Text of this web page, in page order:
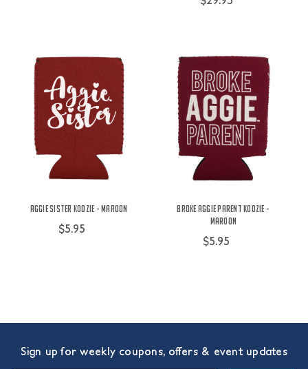
Aggie Sister Koozie - Maroon
$5.95
Broke Aggie Parent Koozie -
Maroon
$5.95
Sign up for weekly coupons, offers & event updates